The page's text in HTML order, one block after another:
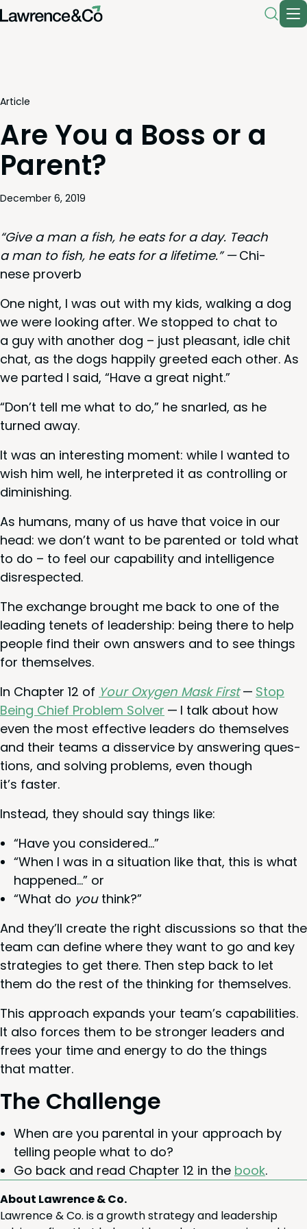
Article
Are You a Boss or a
Parent?
December 6, 2019
“Give a man a fish, he eats for a day. Teach
a man to fish, he eats for a life­time.” —Chi­
nese proverb
One night, I was out with my kids, walk­ing a dog
we were look­ing after. We stopped to chat to
a guy with anoth­er dog – just pleas­ant, idle chit
chat, as the dogs hap­pi­ly greet­ed each oth­er. As
we part­ed I said, “Have a great night.”
“Don’t tell me what to do,” he snarled, as he
turned away.
It was an inter­est­ing moment: while I want­ed to
wish him well, he inter­pret­ed it as con­trol­ling or
diminishing.
As humans, many of us have that voice in our
head: we don’t want to be par­ent­ed or told what
to do – to feel our capa­bil­i­ty and intel­li­gence
disrespected.
The exchange brought me back to one of the
lead­ing tenets of lead­er­ship: being there to help
peo­ple find their own answers and to see things
for themselves.
In Chap­ter 12 of Your Oxy­gen Mask First— Stop
Being Chief Prob­lem Solver — I talk about how
even the most effec­tive lead­ers do them­selves
and their teams a dis­ser­vice by answer­ing ques­
tions, and solv­ing prob­lems, even though
it’s faster.
Instead, they should say things like:
“Have you considered…”
“When I was in a sit­u­a­tion like that, this is what
hap­pened…” or
“What do youthink?”
And they’ll cre­ate the right dis­cus­sions so that the
team can define where they want to go and key
strate­gies to get there. Then step back to let
them do the rest of the think­ing for themselves.
This approach expands your team’s capa­bil­i­ties.
It also forces them to be stronger lead­ers and
frees your time and ener­gy to do the things
that matter.
The Chal­lenge
When are you parental in your approach by
telling peo­ple what to do?
Go back and read Chap­ter 12 in the book.
About Lawrence & Co.
Lawrence & Co. is a growth strategy and leadership